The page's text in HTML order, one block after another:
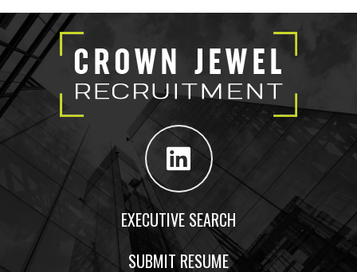
EXECUTIVE SEARCH
SUBMIT RESUME